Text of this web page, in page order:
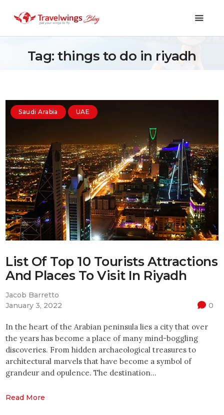
Tag: things to do in riyadh
Shopping & Lifestyle
Travel & Visa
Covid-19
Saudi Arabia UAE
List Of Top 10 Tourists Attractions
And Places To Visit In Riyadh
Jacob Barretto
January 3, 2022
0
In the heart of the Arabian peninsula lies a city that over
the years has become a place of many mind-boggling
discoveries. From hidden archaeological treasures to
architectural marvels that have become a symbol of
grandeur and opulence. The destination…
Read More